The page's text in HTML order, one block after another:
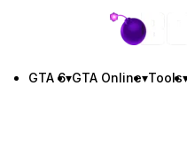
GTA BOOM
GTA 6▾GTA Online▾Tools